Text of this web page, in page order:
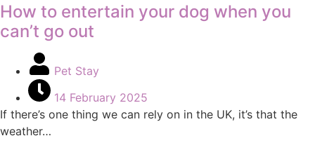
How to entertain your dog when you
can’t go out
Pet Stay
14 February 2025
If there’s one thing we can rely on in the UK, it’s that the
weather…